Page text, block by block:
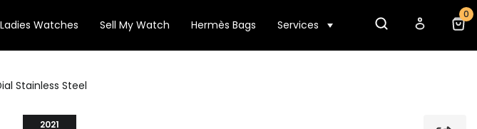
Ladies Watches Sell My Watch Hermès Bags Services
0
Stainless Steel
2021